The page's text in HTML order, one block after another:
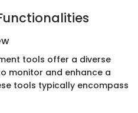
tools offer a diverse
monitor and enhance a
tools typically encompass